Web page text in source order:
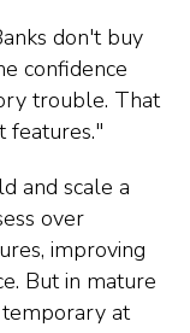
don't buy
confidence
trouble. That
features."
and scale a
over
improving
But in mature
at